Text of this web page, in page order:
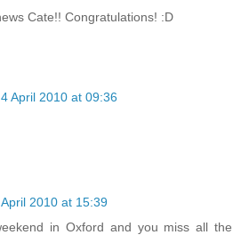
Cate!! Congratulations! :D
4 April 2010 at 09:36
2010 at 15:39
in Oxford and you miss all the